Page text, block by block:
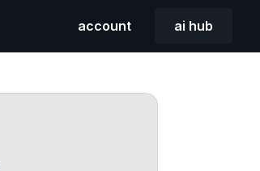
account ai hub